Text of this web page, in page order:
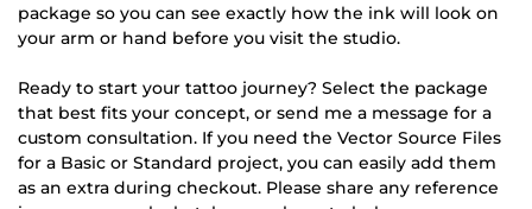
package so you can see exactly how the ink will look on
your arm or hand before you visit the studio.
Ready to start your tattoo journey? Select the package
that best fits your concept, or send me a message for a
custom consultation. If you need the Vector Source Files
for a Basic or Standard project, you can easily add them
as an extra during checkout. Please share any reference